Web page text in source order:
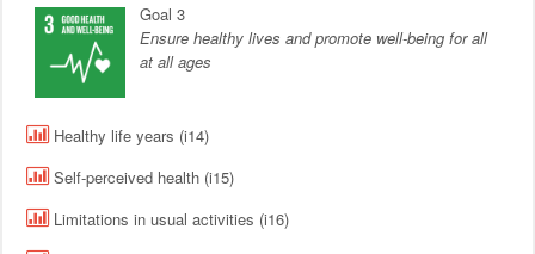
Goal 3
Ensure healthy lives and promote well-being for all
at all ages
Healthy life years (i14)
Self-perceived health (i15)
Limitations in usual activities (i16)